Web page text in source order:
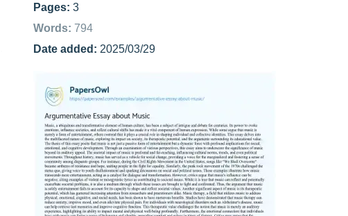
Pages: 3
Words: 794
Date added: 2025/03/29